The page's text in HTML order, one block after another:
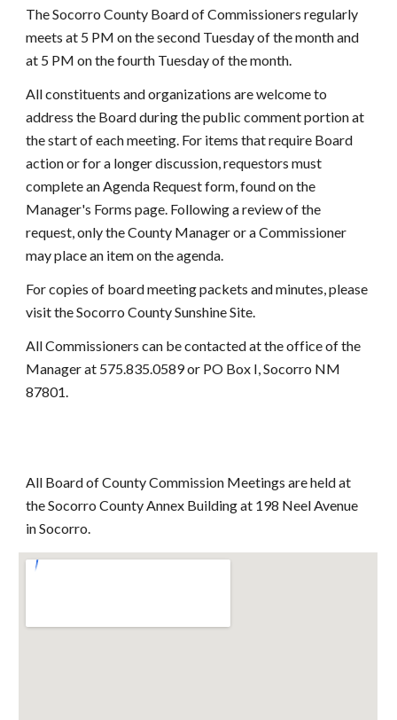
The Socorro County Board of Commissioners regularly
meets at 5 PM on the second Tuesday of the month and
at 5 PM on the fourth Tuesday of the month.
All constituents and organizations are welcome to
address the Board during the public comment portion at
the start of each meeting. For items that require Board
action or for a longer discussion, requestors must
complete an Agenda Request form, found on the
Manager's Forms page. Following a review of the
request, only the County Manager or a Commissioner
may place an item on the agenda.
For copies of board meeting packets and minutes, please
visit the Socorro County Sunshine Site.
All Commissioners can be contacted at the office of the
Manager at 575.835.0589 or PO Box I, Socorro NM
87801.
All Board of County Commission Meetings are held at
the Socorro County Annex Building at 198 Neel Avenue
in Socorro.